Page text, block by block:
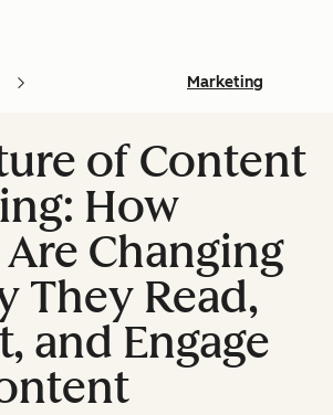
Marketing
of Content
How
Changing
They Read,
and Engage